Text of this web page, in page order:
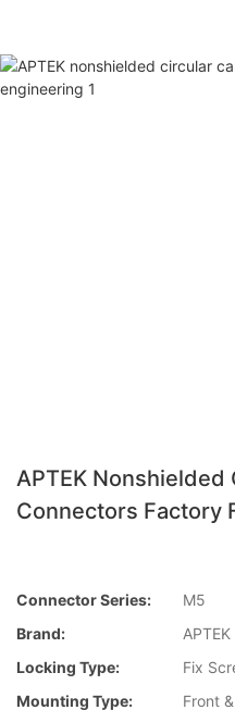
APTEK Nonshielded
Connectors Factory
Connector Series:
M5
Brand:
APTEK
Locking Type:
Fix
Mounting Type:
Front